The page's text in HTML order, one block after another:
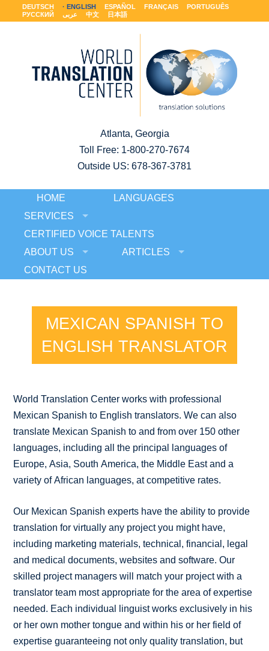
DEUTSCH ENGLISH ESPAÑOL FRANÇAIS
PORTUGUÊS
РУССКИЙ
عربى 中文 日本語
Atlanta, Georgia
Toll Free: 1-800-270-7674
Outside US: 678-367-3781
HOME
LANGUAGES
SERVICES
CERTIFIED VOICE TALENTS
ABOUT US
ARTICLES
CONTACT US
MEXICAN SPANISH TO
ENGLISH TRANSLATOR
World Translation Center works with professional
Mexican Spanish to English translators. We can also
translate Mexican Spanish to and from over 150 other
languages, including all the principal languages of
Europe, Asia, South America, the Middle East and a
variety of African languages, at competitive rates.
Our Mexican Spanish experts have the ability to provide
translation for virtually any project you might have,
including marketing materials, technical, financial, legal
and medical documents, websites and software. Our
skilled project managers will match your project with a
translator team most appropriate for the area of expertise
needed. Each individual linguist works exclusively in his
or her own mother tongue and within his or her field of
expertise guaranteeing not only quality translation, but